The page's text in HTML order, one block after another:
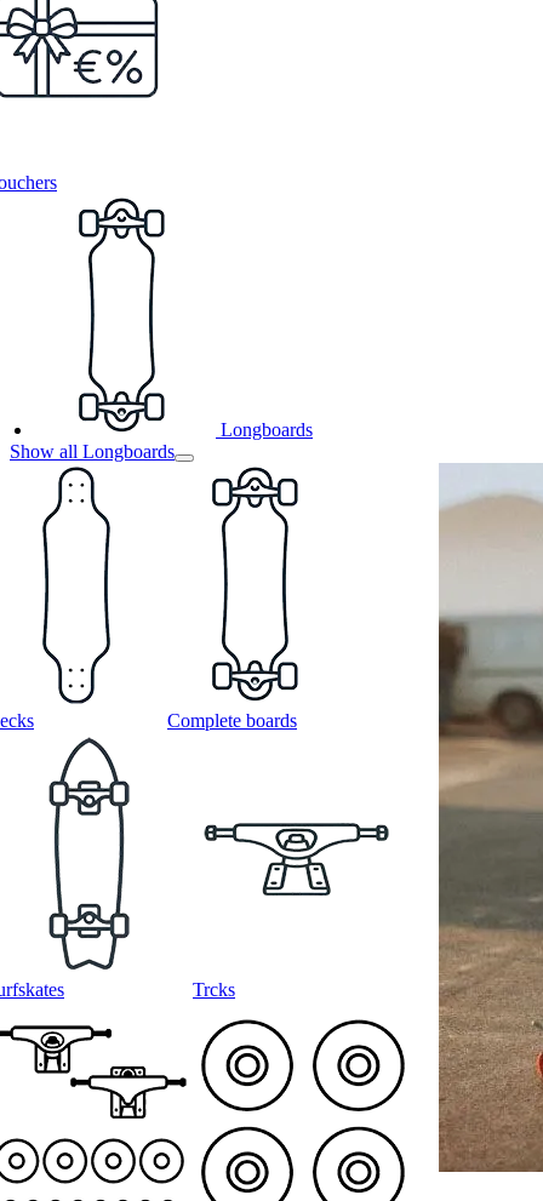
Longboards
Show all Longboards
Complete boards
Trcks